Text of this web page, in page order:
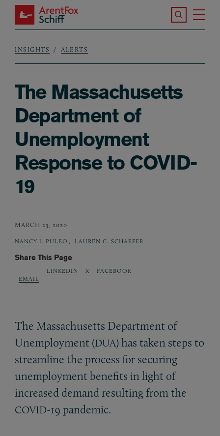
Skip to main content
ArentFox Schiff
Search the
Breadcrumb
INSIGHTS ALERTS
The Massachusetts
Department of
Unemployment
Response to COVID-
19
MARCH 23, 2020
NANCY J. PULEO , LAUREN C. SCHAEFER
Share This Page
EMAIL
LINKEDIN X FACEBOOK
The Massachusetts Department of
Unemployment (DUA) has taken steps to
streamline the process for securing
unemployment benefits in light of
increased demand resulting from the
COVID-19 pandemic.